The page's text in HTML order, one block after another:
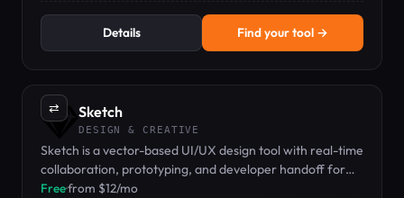
Details Find your tool →
⇄ Sketch
DESIGN & CREATIVE
Sketch is a vector-based UI/UX design tool with real-time
collaboration, prototyping, and developer handoff for
macOS teams.
Free·from $12/mo